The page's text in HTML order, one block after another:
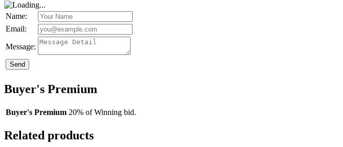
Name:
Email:
Message:
Send
Buyer's Premium
Buyer's Premium 20% of Winning bid.
Related products